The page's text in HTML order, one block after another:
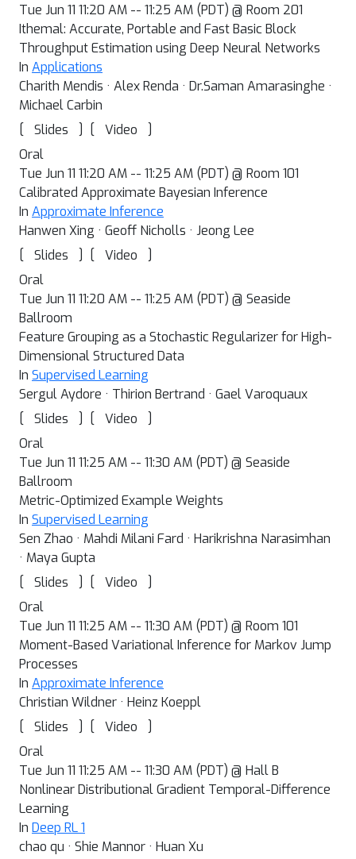
Tue Jun 11 11:20 AM -- 11:25 AM (PDT) @ Room 201
Ithemal: Accurate, Portable and Fast Basic Block
Throughput Estimation using Deep Neural Networks
In Applications
Charith Mendis · Alex Renda · Dr.Saman Amarasinghe ·
Michael Carbin
[
Slides ] [ Video
]
Oral
Tue Jun 11 11:20 AM -- 11:25 AM (PDT) @ Room 101
Calibrated Approximate Bayesian Inference
In Approximate Inference
Hanwen Xing · Geoff Nicholls · Jeong Lee
[
Slides ] [ Video
]
Oral
Tue Jun 11 11:20 AM -- 11:25 AM (PDT) @ Seaside
Ballroom
Feature Grouping as a Stochastic Regularizer for High-
Dimensional Structured Data
In Supervised Learning
Sergul Aydore · Thirion Bertrand · Gael Varoquaux
[
Slides ] [ Video
]
Oral
Tue Jun 11 11:25 AM -- 11:30 AM (PDT) @ Seaside
Ballroom
Metric-Optimized Example Weights
In Supervised Learning
Sen Zhao · Mahdi Milani Fard · Harikrishna Narasimhan
· Maya Gupta
[
Slides ] [ Video
]
Oral
Tue Jun 11 11:25 AM -- 11:30 AM (PDT) @ Room 101
Moment-Based Variational Inference for Markov Jump
Processes
In Approximate Inference
Christian Wildner · Heinz Koeppl
[
Slides ] [ Video
]
Oral
Tue Jun 11 11:25 AM -- 11:30 AM (PDT) @ Hall B
Nonlinear Distributional Gradient Temporal-Difference
Learning
In Deep RL 1
chao qu · Shie Mannor · Huan Xu